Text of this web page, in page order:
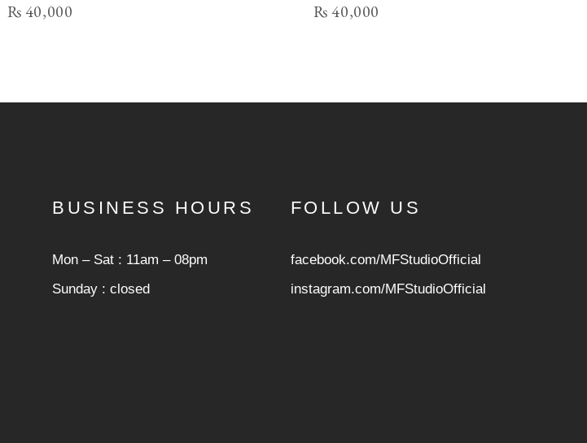
₨ 40,000 ₨ 40,000
BUSINESS HOURS
Mon ‒ Sat : 11am ‒ 08pm
Sunday : closed
FOLLOW US
facebook.com/MFStudioOfficial
instagram.com/MFStudioOfficial